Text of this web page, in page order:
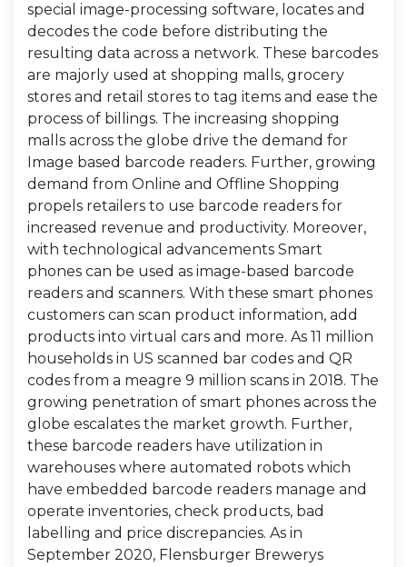
special image-processing software, locates and
decodes the code before distributing the
resulting data across a network. These barcodes
are majorly used at shopping malls, grocery
stores and retail stores to tag items and ease the
process of billings. The increasing shopping
malls across the globe drive the demand for
Image based barcode readers. Further, growing
demand from Online and Offline Shopping
propels retailers to use barcode readers for
increased revenue and productivity. Moreover,
with technological advancements Smart
phones can be used as image-based barcode
readers and scanners. With these smart phones
customers can scan product information, add
products into virtual cars and more. As 11 million
households in US scanned bar codes and QR
codes from a meagre 9 million scans in 2018. The
growing penetration of smart phones across the
globe escalates the market growth. Further,
these barcode readers have utilization in
warehouses where automated robots which
have embedded barcode readers manage and
operate inventories, check products, bad
labelling and price discrepancies. As in
September 2020, Flensburger Brewerys